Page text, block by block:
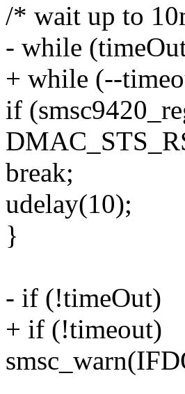
/* wait up to
- while
+ while (--
if
break;
udelay(10);
}
- if (!timeOut)
+ if (!timeout)